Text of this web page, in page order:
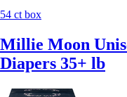
54 ct box
Millie Moon
Diapers 35+ lb